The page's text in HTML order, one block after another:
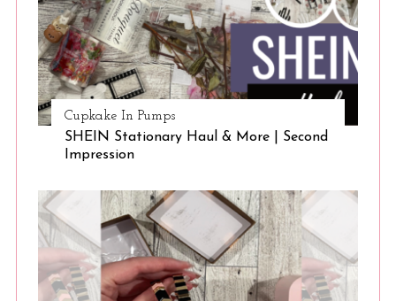
Cupkake In Pumps
SHEIN Stationary Haul & More | Second
Impression